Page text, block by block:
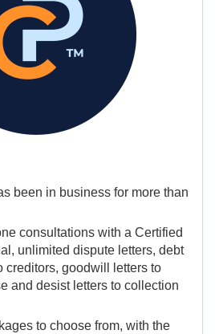
been in business for more than
consultations with a Certified
unlimited dispute letters, debt
creditors, goodwill letters to
and desist letters to collection
to choose from, with the